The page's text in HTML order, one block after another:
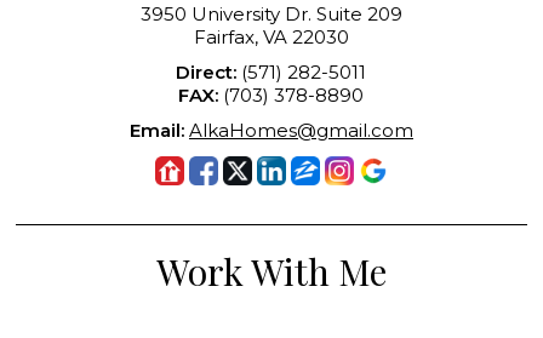
3950 University Dr. Suite 209
Fairfax, VA 22030
Direct: (571) 282-5011
FAX: (703) 378-8890
Email: AlkaHomes@gmail.com
Work With Me